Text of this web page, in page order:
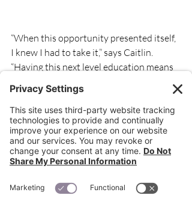
“When this opportunity presented itself,
I knew I had to take it,” says Caitlin.
“Having this next level education means
quality treatment to patients who
cannot leave their homes. Being WOCN-
certified puts you in a very unique
position to direct care: physicians
entrust you to finish what they began,
whether it’s healing a wound or caring
for an ostomy.”